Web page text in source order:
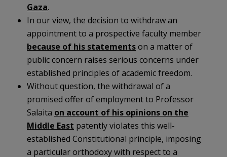
Gaza.
In our view, the decision to withdraw an
appointment to a prospective faculty member
because of his statementson a matter of
public concern raises serious concerns under
established principles of academic freedom.
Without question, the withdrawal of a
promised offer of employment to Professor
Salaita on account of his opinions on the
Middle East patently violates this well-
established Constitutional principle, imposing
a particular orthodoxy with respect to a